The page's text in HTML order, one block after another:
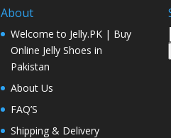
About
Welcome to Jelly.PK | Buy
Online Jelly Shoes in
Pakistan
About Us
FAQ’S
Shipping & Delivery